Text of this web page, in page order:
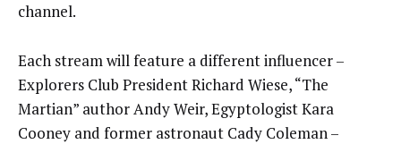
channel.
Each stream will feature a different influencer –
Explorers Club President Richard Wiese, “The
Martian” author Andy Weir, Egyptologist Kara
Cooney and former astronaut Cady Coleman –